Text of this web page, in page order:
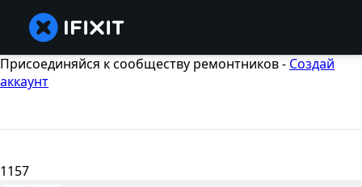
Присоединяйся к сообществу ремонтников - Создай
аккаунт
1157